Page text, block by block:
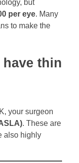
but
per eye. Many
to make the
thin
your surgeon
. These are
also highly